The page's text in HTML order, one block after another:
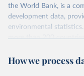
the World Bank, is a
development data,
environmental
more than 200
researchers,
How we process